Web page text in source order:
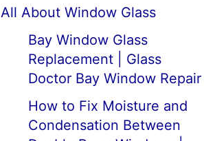
All About Window Glass
Bay Window Glass
Replacement | Glass
Doctor Bay Window Repair
How to Fix Moisture and
Condensation Between